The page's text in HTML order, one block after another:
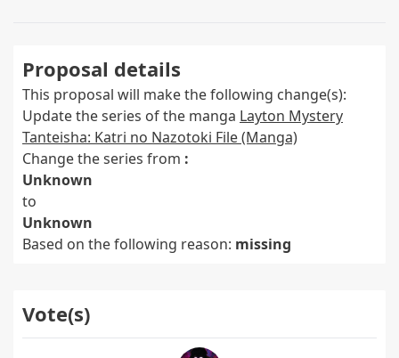
Proposal details
This proposal will make the following change(s):
Update the series of the manga Layton Mystery
Tanteisha: Katri no Nazotoki File (Manga)
Change the series from :
Unknown
to
Unknown
Based on the following reason: missing
Vote(s)